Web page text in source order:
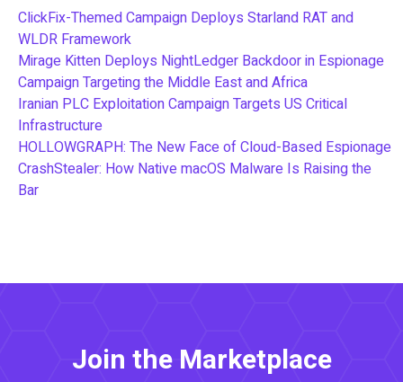
ClickFix-Themed Campaign Deploys Starland RAT and
WLDR Framework
Mirage Kitten Deploys NightLedger Backdoor in Espionage
Campaign Targeting the Middle East and Africa
Iranian PLC Exploitation Campaign Targets US Critical
Infrastructure
HOLLOWGRAPH: The New Face of Cloud-Based Espionage
CrashStealer: How Native macOS Malware Is Raising the
Bar
Join the Marketplace